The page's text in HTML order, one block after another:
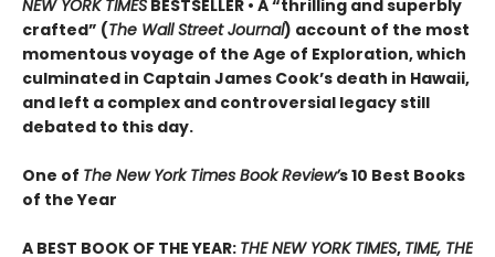
NEW YORK TIMES BESTSELLER • A “thrilling and superbly
crafted” (The Wall Street Journal) account of the most
momentous voyage of the Age of Exploration, which
culminated in Captain James Cook’s death in Hawaii,
and left a complex and controversial legacy still
debated to this day.
One of The New York Times Book Review’s 10 Best Books
of the Year
A BEST BOOK OF THE YEAR: THE NEW YORK TIMES, TIME, THE